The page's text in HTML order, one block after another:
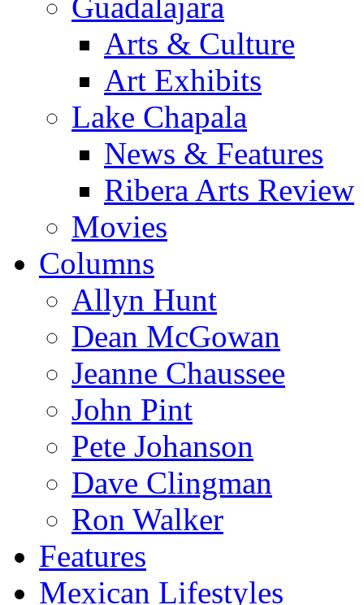
Arts & Culture
Art Exhibits
Lake Chapala
News & Features
Ribera Arts Review
Movies
Columns
Allyn Hunt
Dean McGowan
Jeanne Chaussee
John Pint
Pete Johanson
Dave Clingman
Ron Walker
Features
Mexican Lifestyles